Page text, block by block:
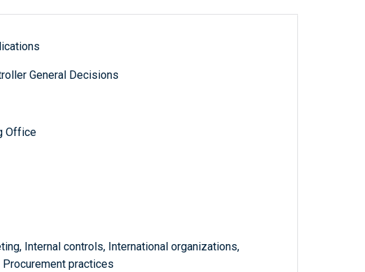
General Decisions
Office
Internal controls, International organizations,
practices